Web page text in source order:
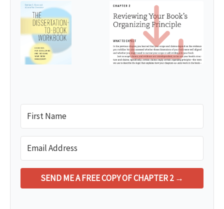
SEND ME A FREE COPY OF CHAPTER 2 →